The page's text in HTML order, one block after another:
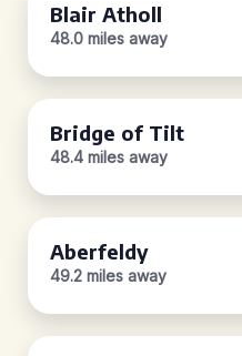
Blair Atholl
48.0 miles away
Bridge of Tilt
48.4 miles away
Aberfeldy
49.2 miles away